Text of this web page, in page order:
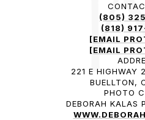
(805)
(818)
[EMAIL
[EMAIL
221 E HIGHWAY
BUELLTON,
PHOTO
DEBORAH KALAS